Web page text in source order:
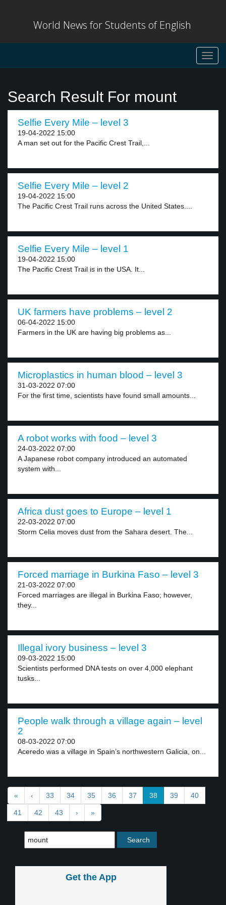
World News for Students of English
Search Result For mount
Selfie Every Mile – level 3
19-04-2022 15:00
A man set out for the Pacific Crest Trail,...
Selfie Every Mile – level 2
19-04-2022 15:00
The Pacific Crest Trail runs across the United States....
Selfie Every Mile – level 1
19-04-2022 15:00
The Pacific Crest Trail is in the USA. It...
UK farmers have problems – level 2
06-04-2022 15:00
Farmers in the UK are having big problems as...
Microplastics in human blood – level 3
31-03-2022 07:00
For the first time, scientists have found small amounts...
A robot works with food – level 3
24-03-2022 07:00
A Japanese robot company introduced an automated
system with...
Africa dust goes to Europe – level 1
22-03-2022 07:00
Storm Celia moves dust from the Sahara desert. The...
Forced marriage in Burkina Faso – level 3
21-03-2022 07:00
Forced marriages are illegal in Burkina Faso; however,
they...
Illegal ivory business – level 3
09-03-2022 15:00
Scientists performed DNA tests on over 4,000 elephant
tusks...
People walk through a village again – level
2
08-03-2022 07:00
Aceredo was a village in Spain’s northwestern Galicia, on...
« ‹ 33 34 35 36 37 38 39 40
41 42 43 › »
Get the App